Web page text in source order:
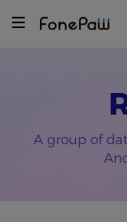
A group of